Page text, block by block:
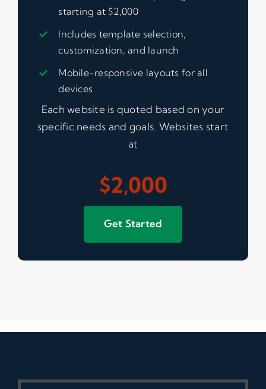
starting at $2,000
Includes template selection,
customization, and launch
Mobile-responsive layouts for all
devices
Each website is quoted based on your
specific needs and goals. Websites start
at
$2,000
Get Started